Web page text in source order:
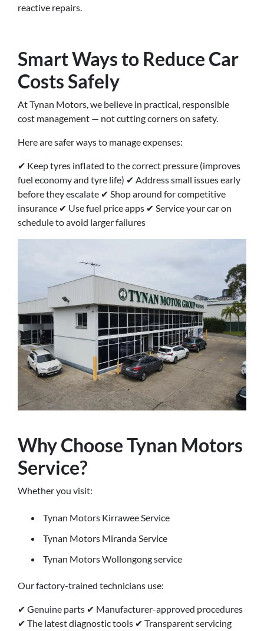
reactive repairs.
Smart Ways to Reduce Car
Costs Safely
At Tynan Motors, we believe in practical, responsible
cost management — not cutting corners on safety.
Here are safer ways to manage expenses:
✔ Keep tyres inflated to the correct pressure (improves
fuel economy and tyre life) ✔ Address small issues early
before they escalate ✔ Shop around for competitive
insurance ✔ Use fuel price apps ✔ Service your car on
schedule to avoid larger failures
Why Choose Tynan Motors
Service?
Whether you visit:
Tynan Motors Kirrawee Service
Tynan Motors Miranda Service
Tynan Motors Wollongong service
Our factory-trained technicians use:
✔ Genuine parts ✔ Manufacturer-approved procedures
✔ The latest diagnostic tools ✔ Transparent servicing